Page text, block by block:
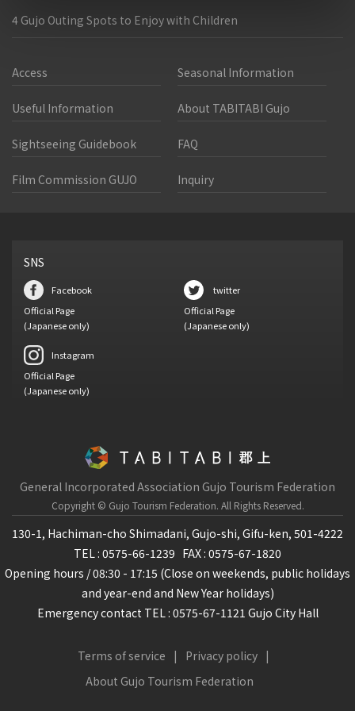
4 Gujo Outing Spots to Enjoy with Children
Access Seasonal Information
Useful Information About TABITABI Gujo
Sightseeing Guidebook FAQ
Film Commission GUJO Inquiry
SNS
Facebook
Official Page
(Japanese only)
twitter
Official Page
(Japanese only)
Instagram
Official Page
(Japanese only)
General Incorporated Association Gujo Tourism Federation
Copyright © Gujo Tourism Federation. All Rights Reserved.
130-1, Hachiman-cho Shimadani, Gujo-shi, Gifu-ken, 501-4222
TEL : 0575-66-1239 FAX : 0575-67-1820
Opening hours / 08:30 - 17:15 (Close on weekends, public holidays
and year-end and New Year holidays)
Emergency contact TEL : 0575-67-1121 Gujo City Hall
Terms of service
Privacy policy
About Gujo Tourism Federation